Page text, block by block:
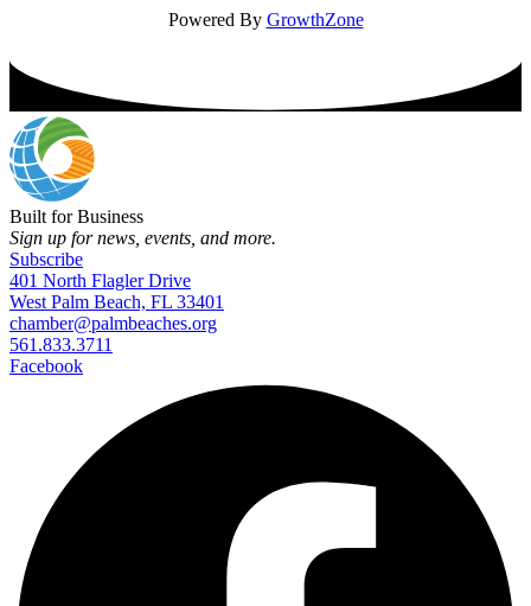
Powered By GrowthZone
Built for Business
Sign up for news, events, and more.
Subscribe
401 North Flagler Drive
West Palm Beach, FL 33401
chamber@palmbeaches.org
561.833.3711
Facebook